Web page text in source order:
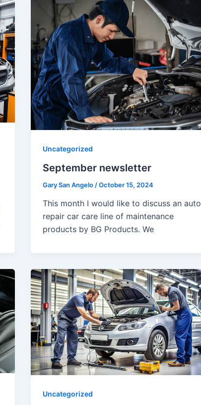
Uncategorized
September newsletter
Gary San Angelo /October 15, 2024
This month I would like to discuss an auto
repair car care line of maintenance
products by BG Products. We
Uncategorized